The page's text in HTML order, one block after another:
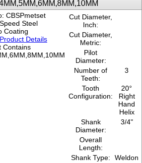
CBSPmetset
Steel
Coating
Details
Contains
Cut Diameter,
Inch:
Cut Diameter,
Metric:
Pilot
Diameter:
Number of
Teeth:
3
Tooth
Configuration:
20°
Right
Hand
Helix
Shank
Diameter:
3/4"
Overall
Length:
Shank Type:
Weldon